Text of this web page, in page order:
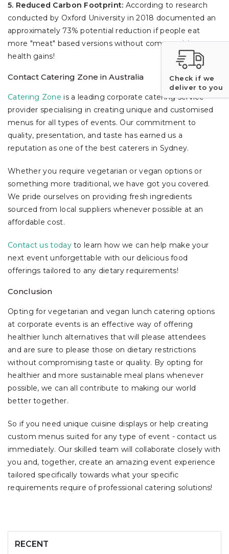
5. Reduced Carbon Footprint: According to research
conducted by Oxford University in 2018 documented an
approximately 73% potential reduction if people eat
more "meat" based versions without compromising
health gains!
Contact Catering Zone in Australia
Catering Zone is a leading corporate catering service
provider specialising in creating unique and customised
menus for all types of events. Our commitment to
quality, presentation, and taste has earned us a
reputation as one of the best caterers in Sydney.
Whether you require vegetarian or vegan options or
something more traditional, we have got you covered.
We pride ourselves on providing fresh ingredients
sourced from local suppliers whenever possible at an
affordable cost.
Contact us todayto learn how we can help make your
next event unforgettable with our delicious food
offerings tailored to any dietary requirements!
Conclusion
Opting for vegetarian and vegan lunch catering options
at corporate events is an effective way of offering
healthier lunch alternatives that will please attendees
and are sure to please those on dietary restrictions
without compromising taste or quality. By opting for
healthier and more sustainable meal plans whenever
possible, we can all contribute to making our world
better together.
So if you need unique cuisine displays or help creating
custom menus suited for any type of event - contact us
immediately. Our skilled team will collaborate closely with
you and, together, create an amazing event experience
tailored specifically towards what your specific
requirements require of professional catering solutions!
RECENT
Check if we
deliver to you